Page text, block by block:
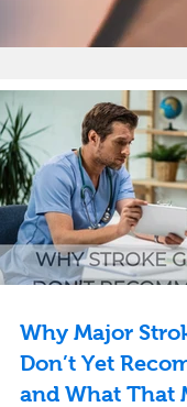
Why Major
Don’t Yet
and What That